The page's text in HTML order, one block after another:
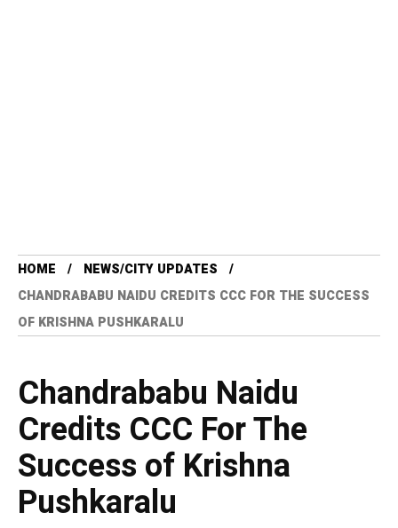
HOME
NEWS/CITY UPDATES
CHANDRABABU NAIDU CREDITS CCC FOR THE SUCCESS
OF KRISHNA PUSHKARALU
Chandrababu Naidu
Credits CCC For The
Success of Krishna
Pushkaralu